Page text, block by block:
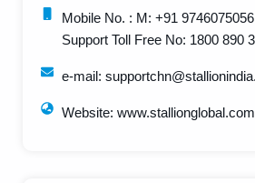
Mobile No. : M: +91
Support Toll Free No: 1800 890
e-mail:
Website: www.stallionglobal.com